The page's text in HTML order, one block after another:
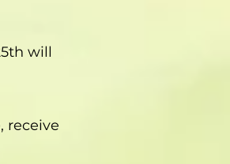
will
receive